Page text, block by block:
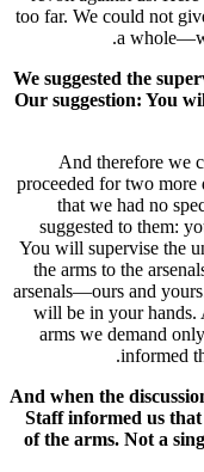
too far. We could not
a
We suggested the
Our suggestion: You
And therefore we
proceeded for two more
that we had no
suggested to them:
You will supervise the
the arms to the
arsenals—ours and
will be in your hands.
arms we demand
informed
And when the
Staff informed us
of the arms. Not a